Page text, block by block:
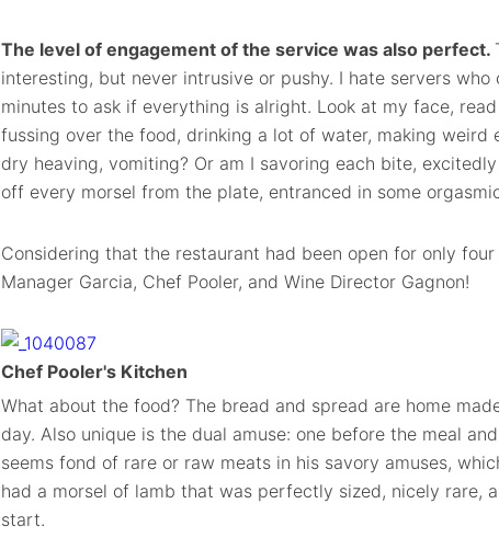
The level of engagement of the service was also perfect.
interesting, but never intrusive or pushy. I hate servers
minutes to ask if everything is alright. Look at my face,
fussing over the food, drinking a lot of water, making weird
dry heaving, vomiting? Or am I savoring each bite,
off every morsel from the plate, entranced in some
Considering that the restaurant had been open for only
Manager Garcia, Chef Pooler, and Wine Director Gagnon!
Chef Pooler's Kitchen
What about the food? The bread and spread are home
day. Also unique is the dual amuse: one before the meal
seems fond of rare or raw meats in his savory amuses,
had a morsel of lamb that was perfectly sized, nicely rare,
start.